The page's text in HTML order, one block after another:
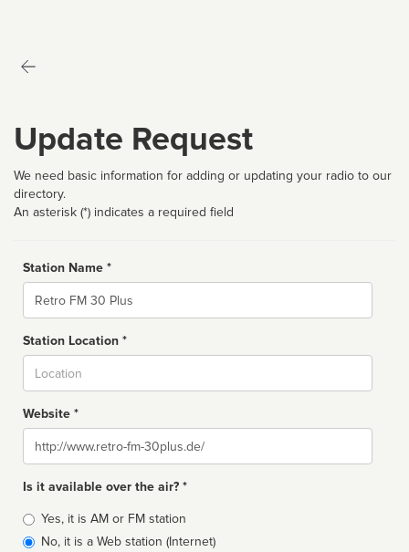
Update Request
We need basic information for adding or updating your radio to our
directory.
An asterisk (*) indicates a required field
Station Name *
Name
Station Location *
Website *
Website
Is it available over the air? *
Broadcast
type
Yes, it is AM or FM station
No, it is a Web station (Internet)